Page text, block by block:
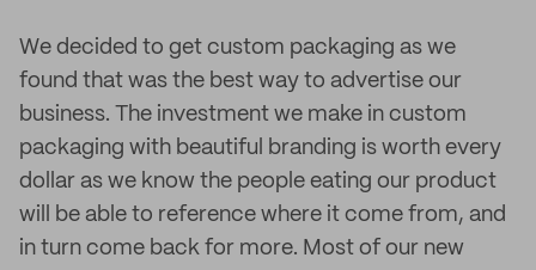
We decided to get custom packaging as we
found that was the best way to advertise our
business. The investment we make in custom
packaging with beautiful branding is worth every
dollar as we know the people eating our product
will be able to reference where it come from, and
in turn come back for more. Most of our new